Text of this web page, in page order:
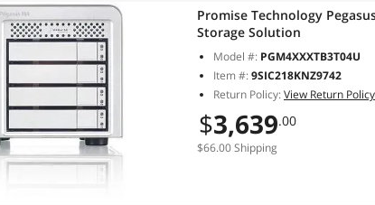
Promise Technology
Storage Solution
Model #: PGM4XXXTB3T04U
Item #:9SIC218KNZ9742
Return Policy:View Return Policy
$3,639.00
$66.00 Shipping